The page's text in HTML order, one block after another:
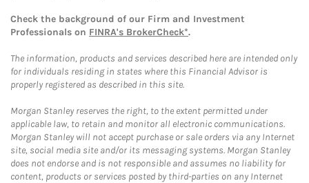
Check the background of our Firm and Investment
Professionals on FINRA's BrokerCheck*.
The information, products and services described here are intended only
for individuals residing in states where this Financial Advisor is
properly registered as described in this site.
Morgan Stanley reserves the right, to the extent permitted under
applicable law, to retain and monitor all electronic communications.
Morgan Stanley will not accept purchase or sale orders via any Internet
site, social media site and/or its messaging systems. Morgan Stanley
does not endorse and is not responsible and assumes no liability for
content, products or services posted by third-parties on any Internet